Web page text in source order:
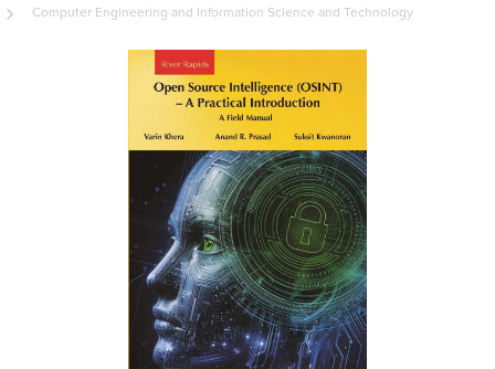
Computer Engineering and Information Science and Technology